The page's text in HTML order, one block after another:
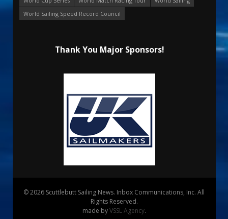
World Sailing Speed Record Council
Thank You Major Sponsors!
© 2026 Scuttlebutt Sailing News. Inbox Communications, Inc. All
Rights Reserved.
made byVSSL Agency.